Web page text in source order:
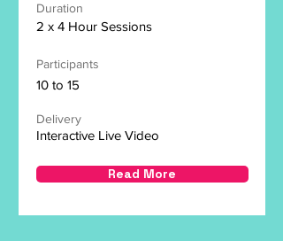
Duration
2 x 4 Hour Sessions
Participants
10 to 15
Delivery
Interactive Live Video
Read More